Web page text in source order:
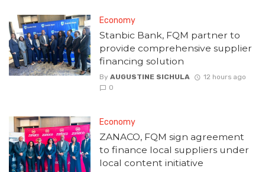
Economy
Stanbic Bank, FQM partner to
provide comprehensive supplier
financing solution
By AUGUSTINE SICHULA
12 hours ago
0
Economy
ZANACO, FQM sign agreement
to finance local suppliers under
local content initiative